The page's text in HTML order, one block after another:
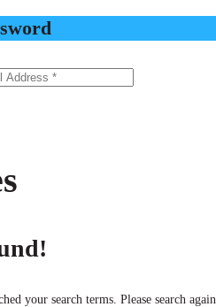
your search terms. Please search again.